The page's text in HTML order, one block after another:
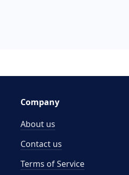
Company
About us
Contact us
Terms of Service